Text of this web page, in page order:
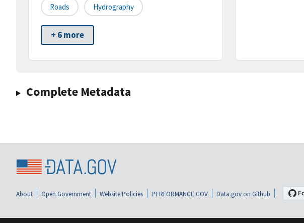
Roads Hydrography
+ 6 more
Complete Metadata
About Open Government Website Policies PERFORMANCE.GOV Data.gov on Github